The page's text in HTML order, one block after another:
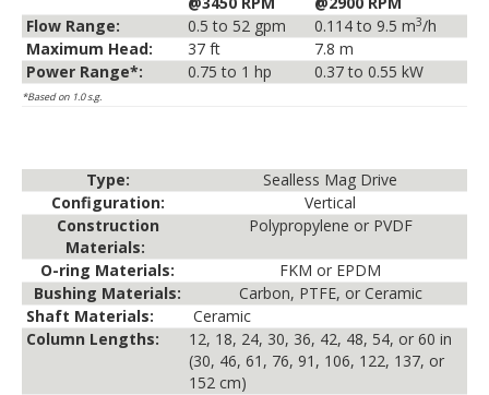
Flow Range:
0.5 to 52 gpm 0.114 to 9.5 m3/h
Maximum Head:
37 ft
7.8 m
Power Range*:
0.75 to 1 hp 0.37 to 0.55 kW
*Based on 1.0 s.g.
Type:
Sealless Mag Drive
Configuration:
Vertical
Construction
Materials:
Polypropylene or PVDF
O-ring Materials:
FKM or EPDM
Bushing Materials:
Carbon, PTFE, or Ceramic
Shaft Materials:
Ceramic
Column Lengths:
12, 18, 24, 30, 36, 42, 48, 54, or 60 in
(30, 46, 61, 76, 91, 106, 122, 137, or
152 cm)